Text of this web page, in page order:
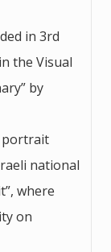
in 3rd
the Visual
by
portrait
national
where
on